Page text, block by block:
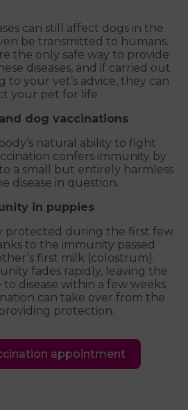
can still affect dogs in the
be transmitted to humans.
the only safe way to provide
diseases, and if carried out
to your vet’s advice, they can
your pet for life.
dog vaccinations
natural ability to fight
confers immunity by
a small but entirely harmless
disease in question.
in puppies
protected during the first few
to the immunity passed
first milk (colostrum).
fades rapidly, leaving the
disease within a few weeks.
can take over from the
protection.
appointment